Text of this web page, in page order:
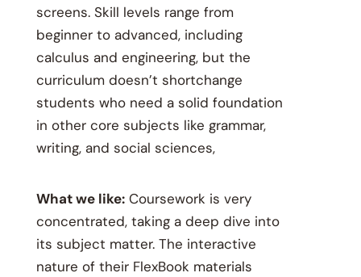
screens. Skill levels range from
beginner to advanced, including
calculus and engineering, but the
curriculum doesn’t shortchange
students who need a solid foundation
in other core subjects like grammar,
writing, and social sciences,
What we like:Coursework is very
concentrated, taking a deep dive into
its subject matter. The interactive
nature of their FlexBook materials